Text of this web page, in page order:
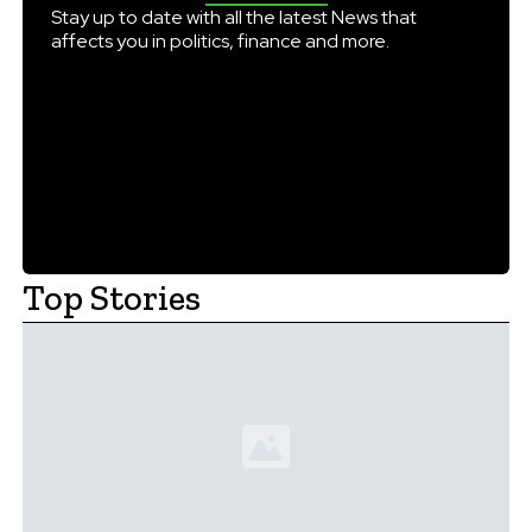
England every day with […]
Stay up to date with all the latest News that
affects you in politics, finance and more.
Top Stories